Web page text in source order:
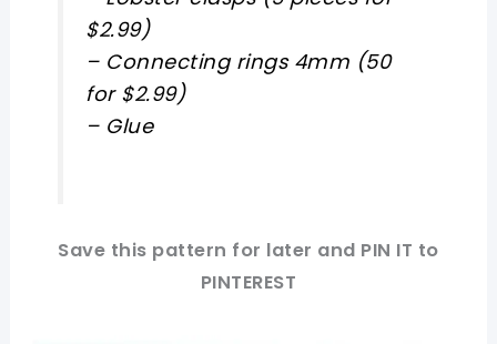
$2.99)
– Connecting rings 4mm (50
for $2.99)
– Glue
Save this pattern for later and PIN IT to
PINTEREST